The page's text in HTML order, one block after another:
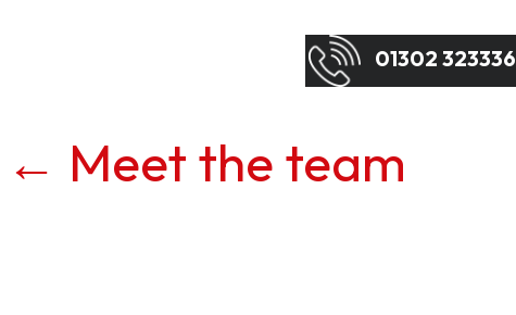
01302 323336
← Meet the team